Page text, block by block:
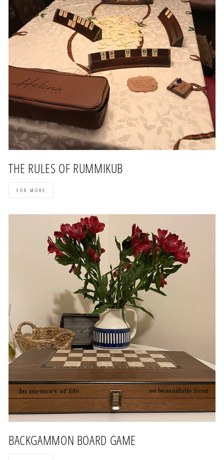
THE RULES OF RUMMIKUB
FOR MORE
BACKGAMMON BOARD GAME